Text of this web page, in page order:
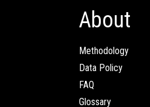
About
Methodology
Data Policy
FAQ
Glossary